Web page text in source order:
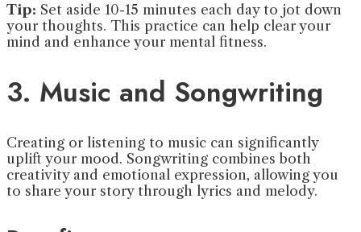
Tip: Set aside 10-15 minutes each day to jot down
your thoughts. This practice can help clear your
mind and enhance your mental fitness.
3. Music and Songwriting
Creating or listening to music can significantly
uplift your mood. Songwriting combines both
creativity and emotional expression, allowing you
to share your story through lyrics and melody.